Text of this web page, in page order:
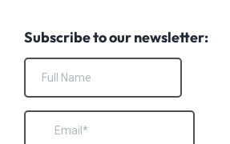
Subscribe to our newsletter: